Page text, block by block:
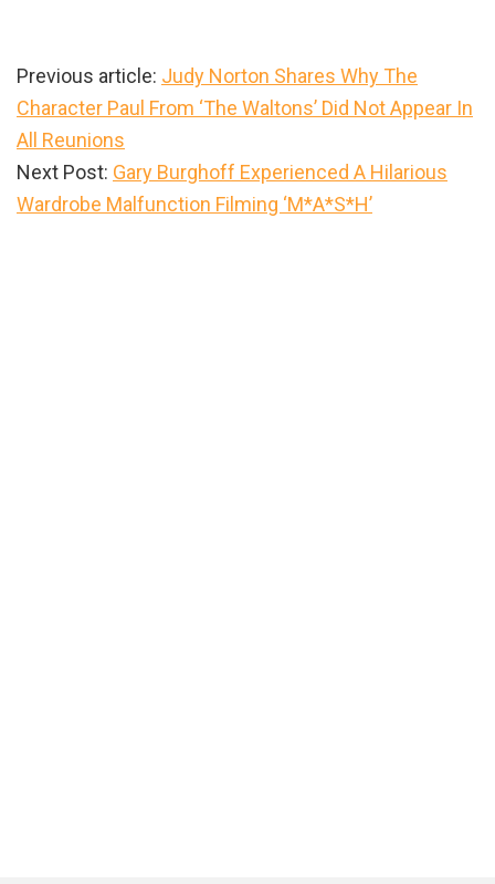
Previous article: Judy Norton Shares Why The
Character Paul From ‘The Waltons’ Did Not Appear In
All Reunions
Next Post: Gary Burghoff Experienced A Hilarious
Wardrobe Malfunction Filming ‘M*A*S*H’